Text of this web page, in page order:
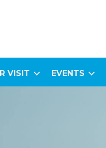
VISIT EVENTS